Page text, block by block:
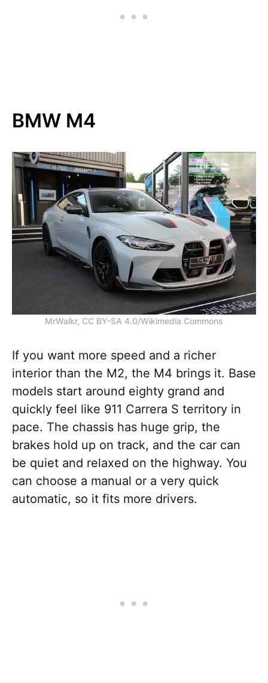
BMW M4
MrWalkr, CC BY-SA 4.0/Wikimedia Commons
If you want more speed and a richer
interior than the M2, the M4 brings it. Base
models start around eighty grand and
quickly feel like 911 Carrera S territory in
pace. The chassis has huge grip, the
brakes hold up on track, and the car can
be quiet and relaxed on the highway. You
can choose a manual or a very quick
automatic, so it fits more drivers.